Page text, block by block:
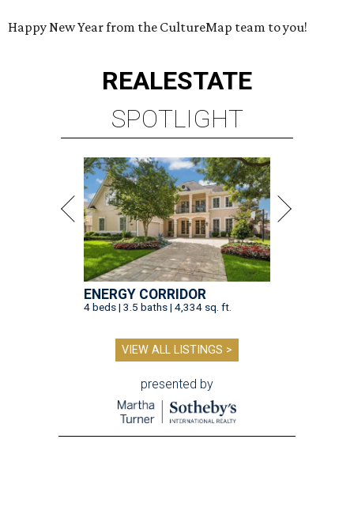
Happy New Year from the CultureMap team to you!
REALESTATE
SPOTLIGHT
ENERGY CORRIDOR
4 beds | 3.5 baths | 4,334 sq. ft.
VIEW ALL LISTINGS >
presented by